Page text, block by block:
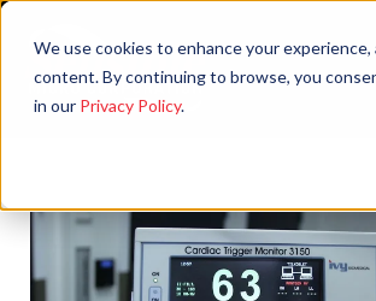
We use cookies to enhance your
content. By continuing to browse, you
in our Privacy Policy.